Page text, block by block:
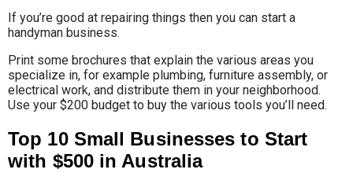
If you’re good at repairing things then you can start a
handyman business.
Print some brochures that explain the various areas you
specialize in, for example plumbing, furniture assembly, or
electrical work, and distribute them in your neighborhood.
Use your $200 budget to buy the various tools you’ll need.
Top 10 Small Businesses to Start
with $500 in Australia